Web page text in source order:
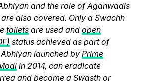
and the role of Aganwadis
also covered. Only a Swachh
toiletsare used and open
status achieved as part of
launched by Prime
in 2014, can eradicate
and become a Swasth or